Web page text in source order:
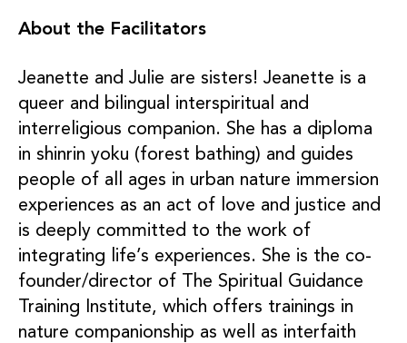
About the Facilitators
Jeanette and Julie are sisters! Jeanette is a
queer and bilingual interspiritual and
interreligious companion. She has a diploma
in shinrin yoku (forest bathing) and guides
people of all ages in urban nature immersion
experiences as an act of love and justice and
is deeply committed to the work of
integrating life’s experiences. She is the co-
founder/director of The Spiritual Guidance
Training Institute, which offers trainings in
nature companionship as well as interfaith